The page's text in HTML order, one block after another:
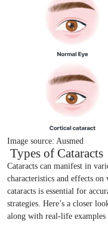
Image source: Ausmed
Types of Cataracts
Cataracts can manifest in
characteristics and effects
cataracts is essential for
strategies. Here’s a closer
along with real-life